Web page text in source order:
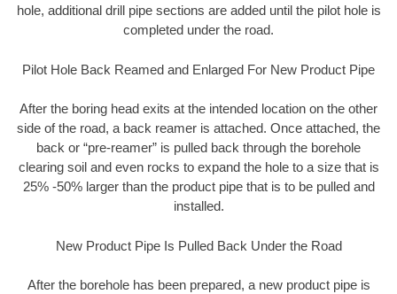
hole, additional drill pipe sections are added until the pilot hole is
completed under the road.
Pilot Hole Back Reamed and Enlarged For New Product Pipe
After the boring head exits at the intended location on the other
side of the road, a back reamer is attached. Once attached, the
back or “pre-reamer” is pulled back through the borehole
clearing soil and even rocks to expand the hole to a size that is
25% -50% larger than the product pipe that is to be pulled and
installed.
New Product Pipe Is Pulled Back Under the Road
After the borehole has been prepared, a new product pipe is